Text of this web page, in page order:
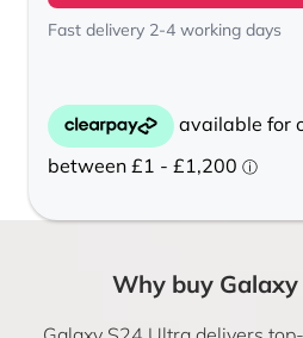
Fast delivery 2-4 working days
Why buy